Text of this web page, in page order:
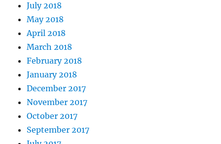
July 2018
May 2018
April 2018
March 2018
February 2018
January 2018
December 2017
November 2017
October 2017
September 2017